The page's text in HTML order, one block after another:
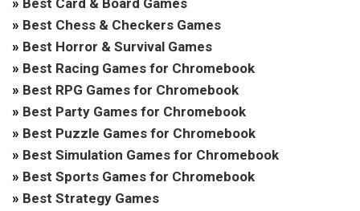
» Best Card & Board Games
» Best Chess & Checkers Games
» Best Horror & Survival Games
» Best Racing Games for Chromebook
» Best RPG Games for Chromebook
» Best Party Games for Chromebook
» Best Puzzle Games for Chromebook
» Best Simulation Games for Chromebook
» Best Sports Games for Chromebook
» Best Strategy Games